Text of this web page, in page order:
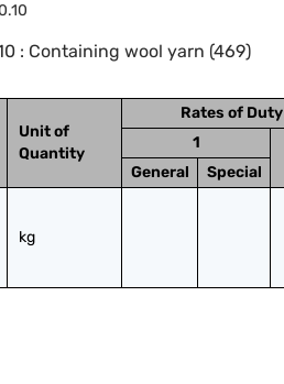
: Containing wool yarn (469)
Unit of
Quantity
Rates of Duty
1
General
Special
kg